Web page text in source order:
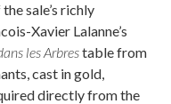
sale’s richly
Xavier Lalanne’s
les Arbrestable from
cast in gold,
directly from the